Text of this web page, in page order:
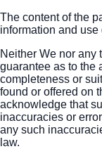
The content of the
information and
Neither We nor any
guarantee as to the
completeness or
found or offered on
acknowledge that
inaccuracies or
any such
law.